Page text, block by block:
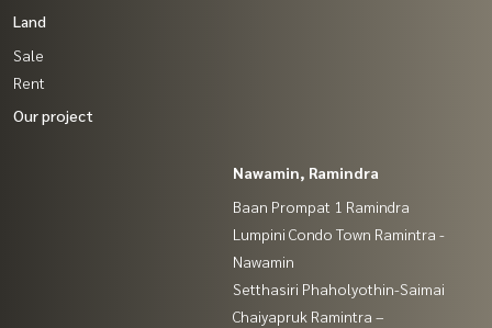
Land
Sale
Rent
Our project
Nawamin, Ramindra
Baan Prompat 1 Ramindra
Lumpini Condo Town Ramintra -
Nawamin
Setthasiri Phaholyothin-Saimai
Chaiyapruk Ramintra –